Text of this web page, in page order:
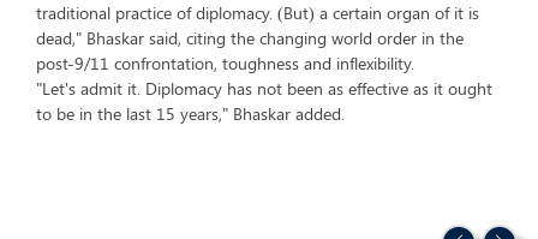
traditional practice of diplomacy. (But) a certain organ of it is
dead," Bhaskar said, citing the changing world order in the
post-9/11 confrontation, toughness and inflexibility.
"Let's admit it. Diplomacy has not been as effective as it ought
to be in the last 15 years," Bhaskar added.